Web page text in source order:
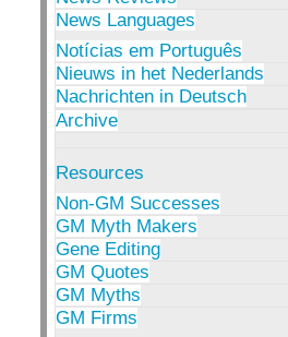
News Languages
Notícias em Português
Nieuws in het Nederlands
Nachrichten in Deutsch
Archive
Resources
Non-GM Successes
GM Myth Makers
Gene Editing
GM Quotes
GM Myths
GM Firms